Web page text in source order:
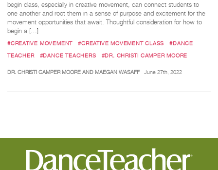
begin class, especially in creative movement, can connect students to
one another and root them in a sense of purpose and excitement for the
movement opportunities that await. Thoughtful consideration for how to
begin a […]
#CREATIVE MOVEMENT #CREATIVE MOVEMENT CLASS
#DANCE
TEACHER
#DANCE TEACHERS #DR. CHRISTI CAMPER MOORE
DR. CHRISTI CAMPER MOORE AND MAEGAN WASAFF June 27th, 2022